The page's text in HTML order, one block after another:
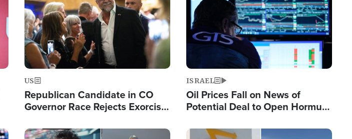
US
Republican Candidate in CO
Governor Race Rejects Exorcist
ISRAEL
Oil Prices Fall on News of
Potential Deal to Open Hormuz,
Fight Israel
Image Image